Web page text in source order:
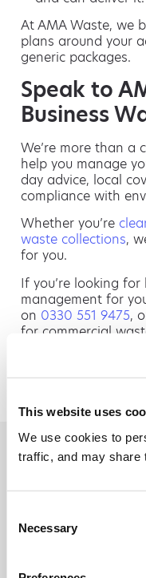
This website uses
We use cookies to
traffic, and may share
Selection
Necessary
At AMA Waste, we
plans around your
generic packages.
Speak to
Business
We’re more than a
help you manage
day advice, local
compliance with
Whether you’re
waste collections,
for you.
If you’re looking
management for
on 0330 551 9475,
for commercial
PREVIOUS